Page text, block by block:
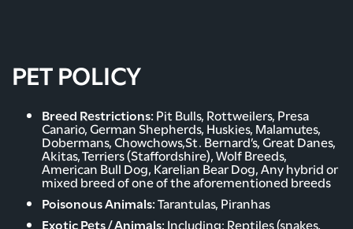
NEIGHBORHOOD
CONTACT US
PET POLICY
Breed Restrictions: Pit Bulls, Rottweilers, Presa
Canario, German Shepherds, Huskies, Malamutes,
Dobermans, Chowchows,St. Bernard’s, Great Danes,
Akitas, Terriers (Staffordshire), Wolf Breeds,
American Bull Dog, Karelian Bear Dog, Any hybrid or
mixed breed of one of the aforementioned breeds
Poisonous Animals:Tarantulas, Piranhas
Exotic Pets / Animals: Including: Reptiles (snakes,